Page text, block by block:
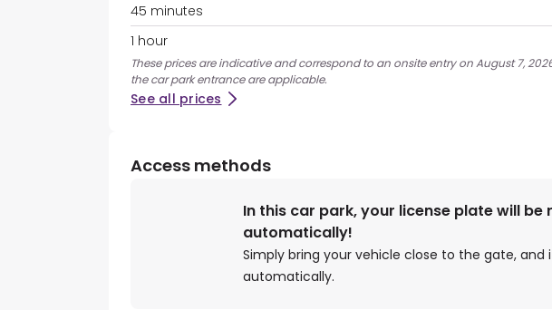
45 minutes
1 hour
These prices are indicative and correspond to an onsite entry on August 7,
the car park entrance are applicable.
See all prices
Access methods
In this car park, your license plate will be
automatically!
Simply bring your vehicle close to the gate, and
automatically.